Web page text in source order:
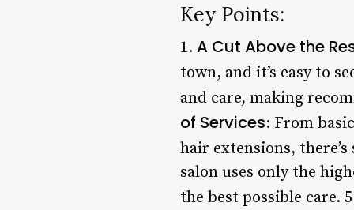
Key Points:
1. A Cut Above the
town, and it’s easy to
and care, making
of Services: From
hair extensions,
salon uses only the
the best possible care.